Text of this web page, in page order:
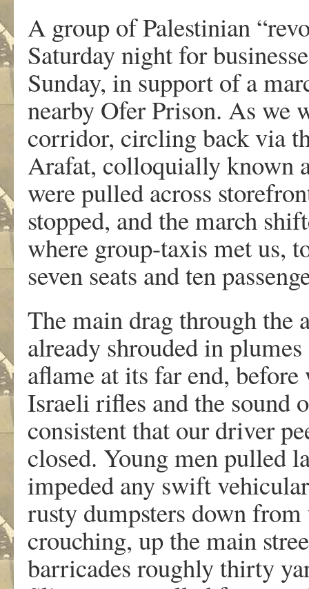
A group of Palestinian
Saturday night for
Sunday, in support of a
nearby Ofer Prison. As we
corridor, circling back via
Arafat, colloquially known
were pulled across
stopped, and the march
where group-taxis met us,
seven seats and ten
The main drag through the
already shrouded in
aflame at its far end,
Israeli rifles and the sound
consistent that our driver
closed. Young men pulled
impeded any swift
rusty dumpsters down from
crouching, up the main
barricades roughly thirty